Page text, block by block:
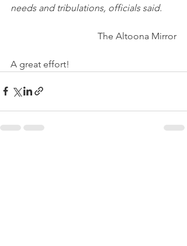
needs and tribulations, officials said.
The Altoona Mirror
A great effort!